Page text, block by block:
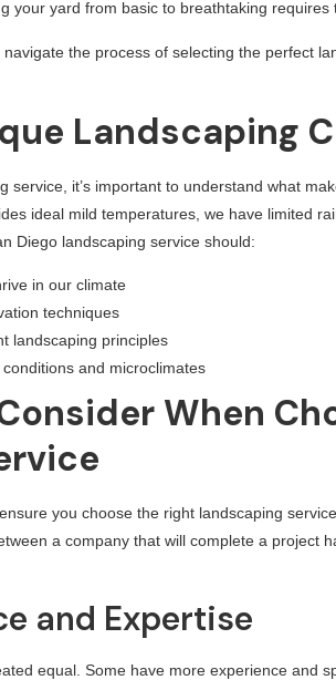
your yard from basic to breathtaking
the process of selecting the perfect
Landscaping
service, it’s important to understand what
ideal mild temperatures, we have limited
Diego landscaping service should:
in our climate
techniques
landscaping principles
and microclimates
When
you choose the right landscaping
a company that will complete a project
and Expertise
equal. Some have more experience and